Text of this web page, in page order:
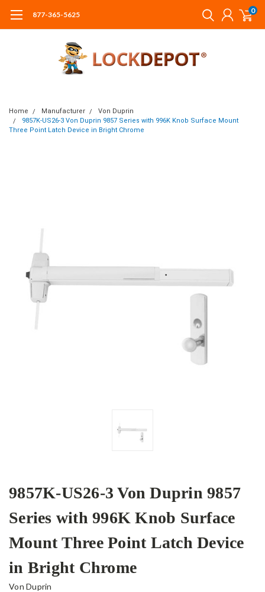
877-365-5625 0
Home Manufacturer
Von Duprin
9857K-US26-3 Von Duprin 9857 Series with 996K Knob Surface Mount
Three Point Latch Device in Bright Chrome
9857K-US26-3 Von Duprin 9857
Series with 996K Knob Surface
Mount Three Point Latch Device
in Bright Chrome
Von Duprin